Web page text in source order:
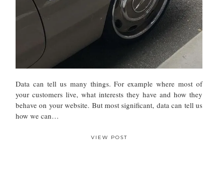
Data can tell us many things. For example where most of
your customers live, what interests they have and how they
behave on your website. But most significant, data can tell us
how we can…
VIEW POST